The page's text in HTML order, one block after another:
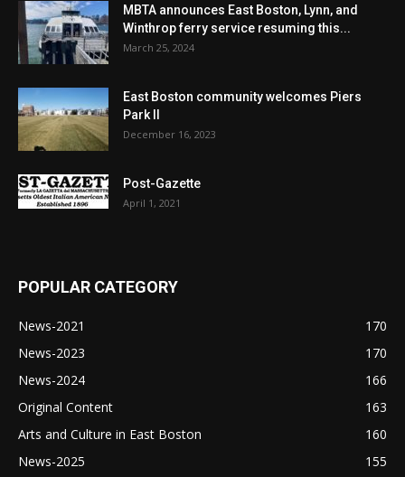
MBTA announces East Boston, Lynn, and
Winthrop ferry service resuming this...
March 25, 2024
East Boston community welcomes Piers
Park II
December 16, 2023
Post-Gazette
April 1, 2021
POPULAR CATEGORY
News-2021
170
News-2023
170
News-2024
166
Original Content
163
Arts and Culture in East Boston
160
News-2025
155